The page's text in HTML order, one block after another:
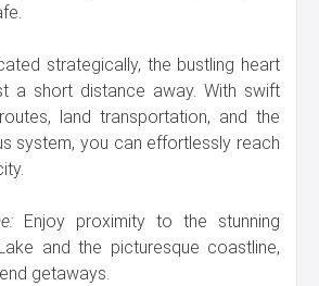
strategically, the bustling heart
a short distance away. With swift
land transportation, and the
system, you can effortlessly reach
Enjoy proximity to the stunning
and the picturesque coastline,
getaways.